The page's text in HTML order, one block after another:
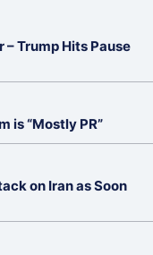
– Trump Hits Pause
is “Mostly PR”
on Iran as Soon